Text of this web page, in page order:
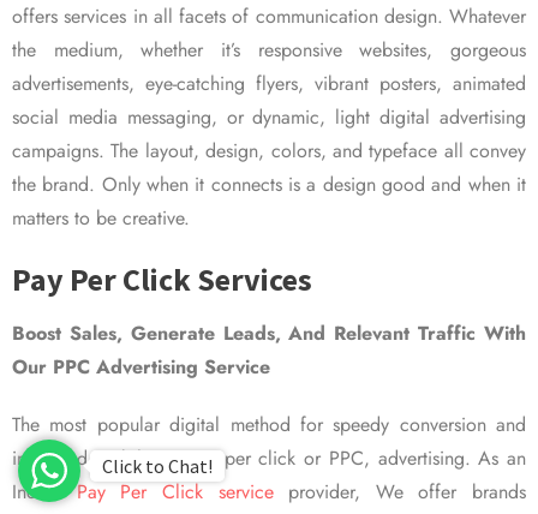
offers services in all facets of communication design. Whatever
the medium, whether it’s responsive websites, gorgeous
advertisements, eye-catching flyers, vibrant posters, animated
social media messaging, or dynamic, light digital advertising
campaigns. The layout, design, colors, and typeface all convey
the brand. Only when it connects is a design good and when it
matters to be creative.
Pay Per Click Services
Boost Sales, Generate Leads, And Relevant Traffic With
Our PPC Advertising Service
The most popular digital method for speedy conversion and
improved visibility is pay per click or PPC, advertising. As an
IndianPay Per Click serviceprovider, We offer brands
Click to Chat!